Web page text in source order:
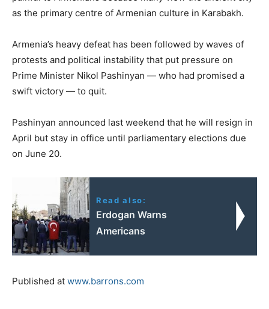
as the primary centre of Armenian culture in Karabakh.
Armenia’s heavy defeat has been followed by waves of
protests and political instability that put pressure on
Prime Minister Nikol Pashinyan — who had promised a
swift victory — to quit.
Pashinyan announced last weekend that he will resign in
April but stay in office until parliamentary elections due
on June 20.
Read also:
Erdogan Warns
Americans
Published at www.barrons.com